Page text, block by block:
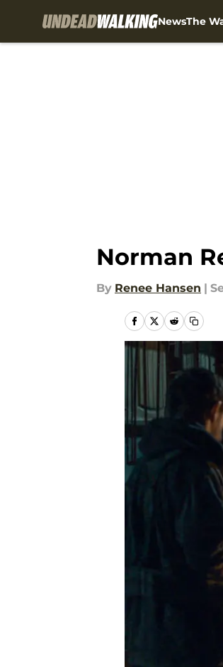
NewsThe
Norman
By Renee Hansen |